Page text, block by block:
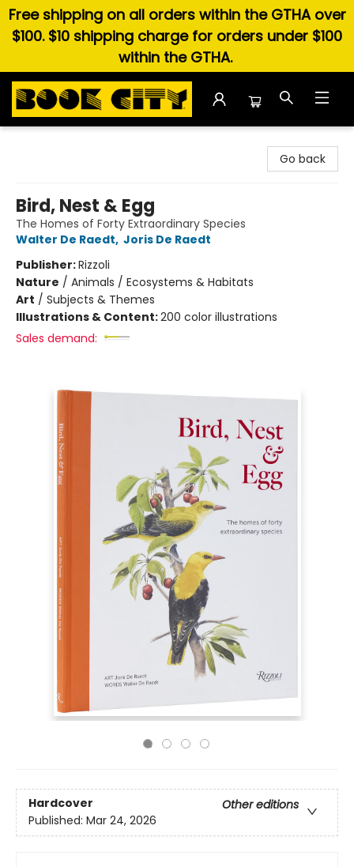
Free shipping on all orders within the GTHA over
$100. $10 shipping charge for orders under $100
within the GTHA.
Go back
Bird, Nest & Egg
The Homes of Forty Extraordinary Species
Walter De Raedt, Joris De Raedt
Publisher:Rizzoli
Nature / Animals / Ecosystems & Habitats
Art / Subjects & Themes
Illustrations & Content:200 color illustrations
Sales demand:
Hardcover
Other editions
Published: Mar 24, 2026